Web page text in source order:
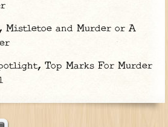
and Murder or A
Top Marks For Murder